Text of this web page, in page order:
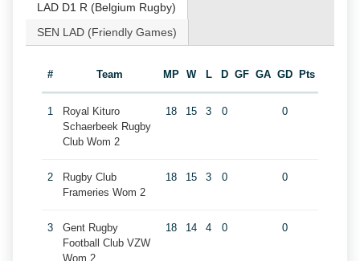
LAD D1 R (Belgium Rugby)
SEN LAD (Friendly Games)
# Team MP W L D GF GA GD Pts
1
Royal Kituro
Schaerbeek Rugby
Club Wom 2
18 15 3 0 0
2
Rugby Club
Frameries Wom 2
18 15 3 0 0
3
Gent Rugby
Football Club VZW
Wom 2
18 14 4 0 0